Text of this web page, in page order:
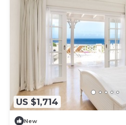
US $1,714
New